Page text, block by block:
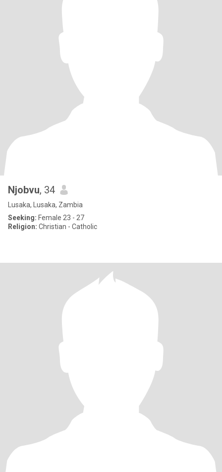
Njobvu, 34
Lusaka, Lusaka, Zambia
Seeking: Female 23 - 27
Religion: Christian - Catholic